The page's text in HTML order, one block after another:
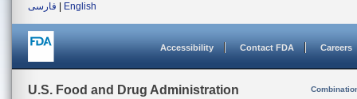
فارسی
English
Accessibility Contact FDA Careers
U.S. Food and Drug Administration